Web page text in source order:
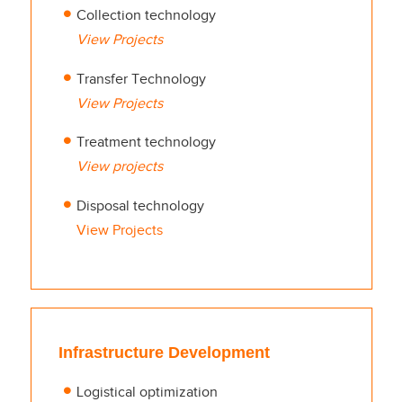
Collection technology
View Projects
Transfer Technology
View Projects
Treatment technology
View projects
Disposal technology
View Projects
Infrastructure Development
Logistical optimization